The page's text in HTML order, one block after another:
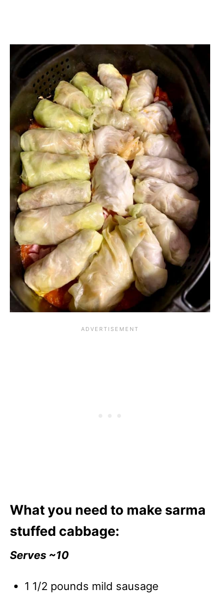
What you need to make sarma
stuffed cabbage:
Serves ~10
1 1/2 pounds mild sausage